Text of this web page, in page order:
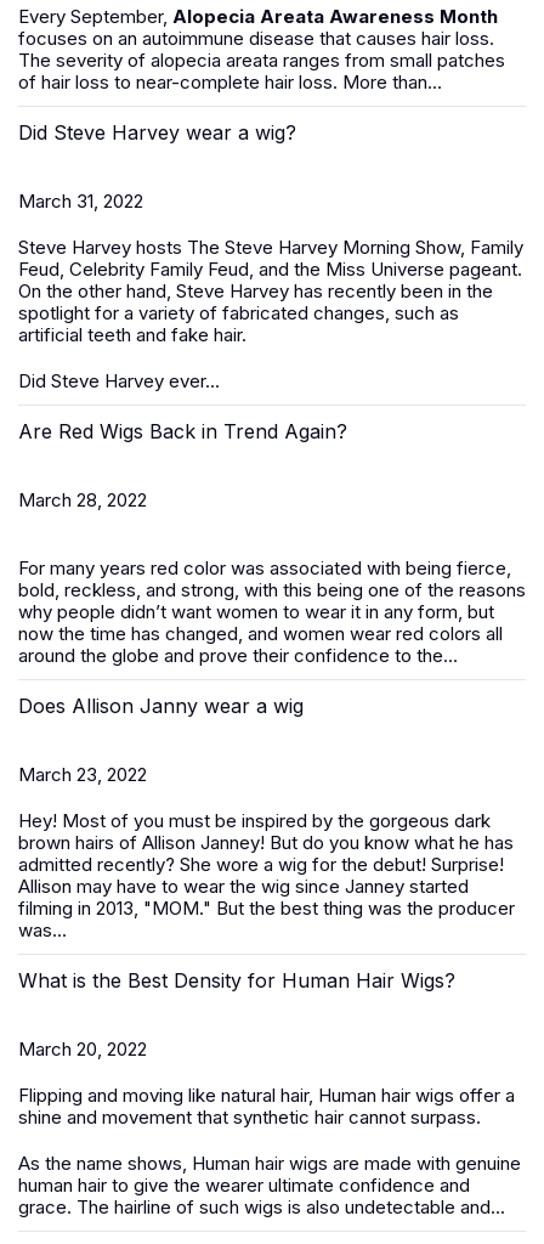
Every September, Alopecia Areata Awareness Month
focuses on an autoimmune disease that causes hair loss.
The severity of alopecia areata ranges from small patches
of hair loss to near-complete hair loss. More than...
Did Steve Harvey wear a wig?
March 31, 2022
Steve Harvey hosts The Steve Harvey Morning Show, Family
Feud, Celebrity Family Feud, and the Miss Universe pageant.
On the other hand, Steve Harvey has recently been in the
spotlight for a variety of fabricated changes, such as
artificial teeth and fake hair.
Did Steve Harvey ever...
Are Red Wigs Back in Trend Again?
March 28, 2022
For many years red color was associated with being fierce,
bold, reckless, and strong, with this being one of the reasons
why people didn’t want women to wear it in any form, but
now the time has changed, and women wear red colors all
around the globe and prove their confidence to the...
Does Allison Janny wear a wig
March 23, 2022
Hey! Most of you must be inspired by the gorgeous dark
brown hairs of Allison Janney! But do you know what he has
admitted recently? She wore a wig for the debut! Surprise!
Allison may have to wear the wig since Janney started
filming in 2013, "MOM." But the best thing was the producer
was...
What is the Best Density for Human Hair Wigs?
March 20, 2022
Flipping and moving like natural hair, Human hair wigs offer a
shine and movement that synthetic hair cannot surpass.
As the name shows, Human hair wigs are made with genuine
human hair to give the wearer ultimate confidence and
grace. The hairline of such wigs is also undetectable and...